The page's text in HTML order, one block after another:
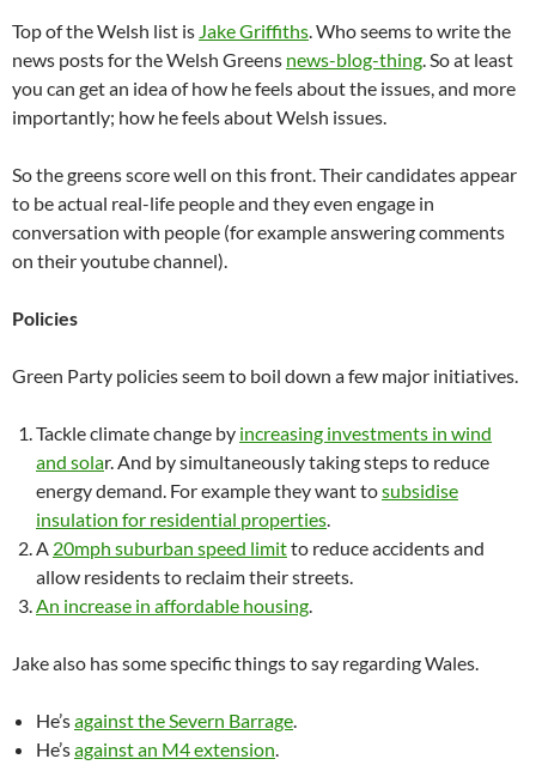
Top of the Welsh list is Jake Griffiths. Who seems to write the
news posts for the Welsh Greens news-blog-thing. So at least
you can get an idea of how he feels about the issues, and more
importantly; how he feels about Welsh issues.
So the greens score well on this front. Their candidates appear
to be actual real-life people and they even engage in
conversation with people (for example answering comments
on their youtube channel).
Policies
Green Party policies seem to boil down a few major initiatives.
Tackle climate change by increasing investments in wind
and solar. And by simultaneously taking steps to reduce
energy demand. For example they want tosubsidise
insulation for residential properties.
A 20mph suburban speed limitto reduce accidents and
allow residents to reclaim their streets.
An increase in affordable housing.
Jake also has some specific things to say regarding Wales.
He’sagainst the Severn Barrage.
He’sagainst an M4 extension.